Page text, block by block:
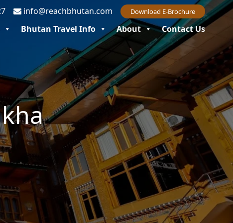
info@reachbhutan.com Download E-Brochure
Bhutan Travel Info About Contact Us